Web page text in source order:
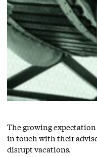
The growing
in touch with their
disrupt vacations.